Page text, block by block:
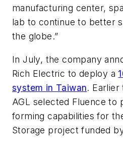
manufacturing center,
lab to continue to better
the globe.”
In July, the company
Rich Electric to deploy a
system in Taiwan.
AGL selected Fluence to
forming capabilities for
Storage project funded